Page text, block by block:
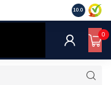
10.0
0